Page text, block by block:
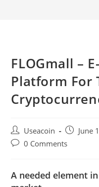
FLOGmall –
Platform For
Post
author:
Useacoin
Post
published:
June
Post0 Comments
A needed element